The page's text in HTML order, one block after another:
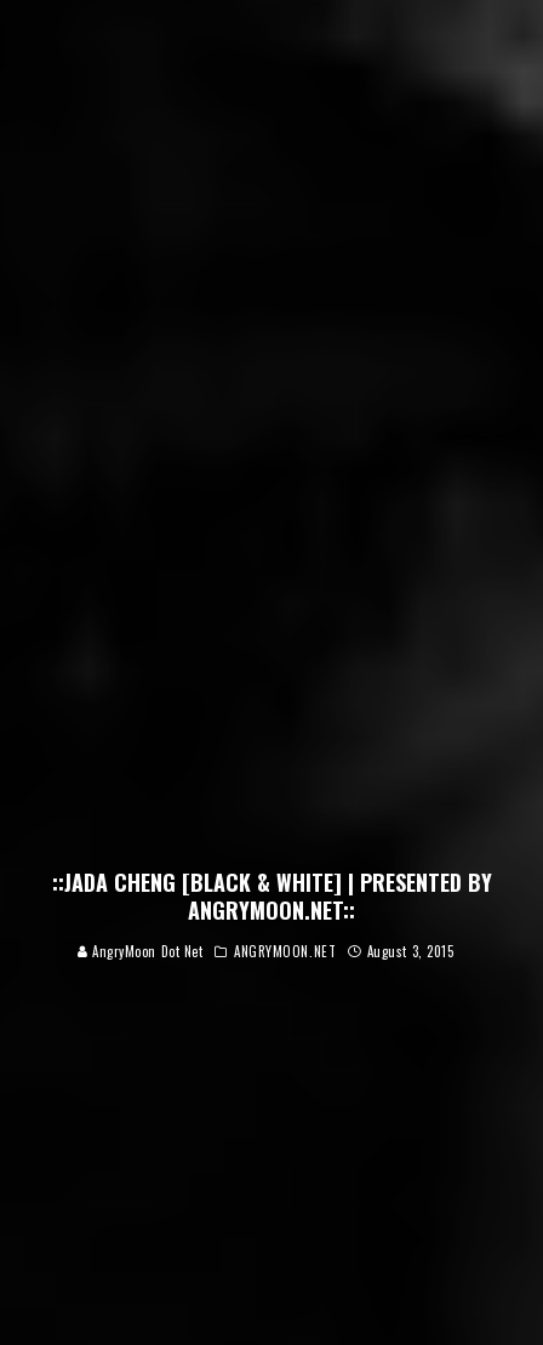
::JADA CHENG [BLACK & WHITE] | PRESENTED BY
ANGRYMOON.NET::
AngryMoon Dot Net ANGRYMOON.NET August 3, 2015